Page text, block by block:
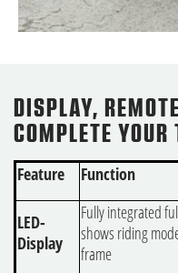
DISPLAY,
COMPLETE
Feature Function
LED-
Display
Fully integrated
shows riding
frame